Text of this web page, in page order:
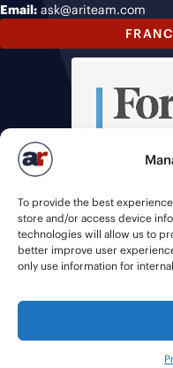
To provide the best
store and/or access device
technologies will allow us to
better improve user
only use information for
Email: ask@ariteam.com
© 2026 American